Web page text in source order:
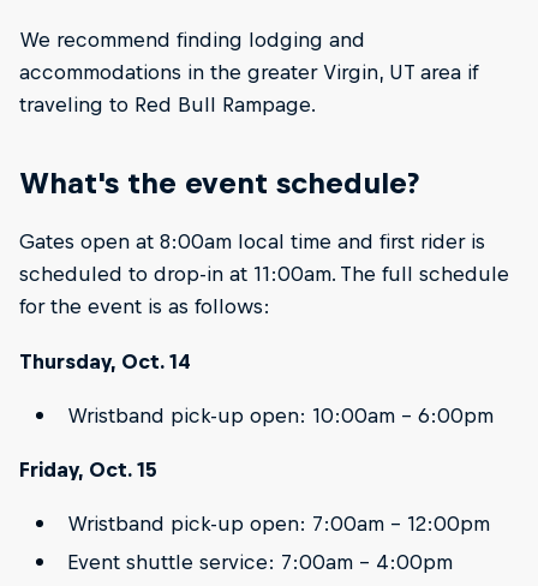
We recommend finding lodging and
accommodations in the greater Virgin, UT area if
traveling to Red Bull Rampage.
What's the event schedule?
Gates open at 8:00am local time and first rider is
scheduled to drop-in at 11:00am. The full schedule
for the event is as follows:
Thursday, Oct. 14
Wristband pick-up open: 10:00am – 6:00pm
Friday, Oct. 15
Wristband pick-up open: 7:00am – 12:00pm
Event shuttle service: 7:00am – 4:00pm